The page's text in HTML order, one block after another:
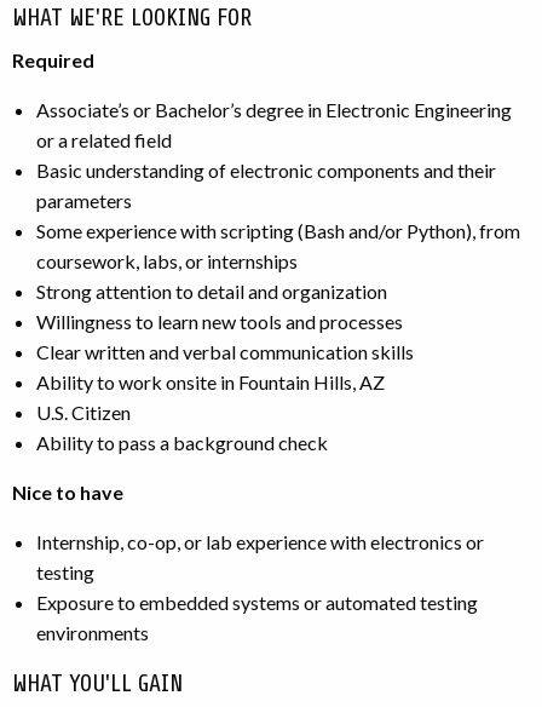
WHAT WE'RE LOOKING FOR
Required
Associate’s or Bachelor’s degree in Electronic Engineering
or a related field
Basic understanding of electronic components and their
parameters
Some experience with scripting (Bash and/or Python), from
coursework, labs, or internships
Strong attention to detail and organization
Willingness to learn new tools and processes
Clear written and verbal communication skills
Ability to work onsite in Fountain Hills, AZ
U.S. Citizen
Ability to pass a background check
Nice to have
Internship, co-op, or lab experience with electronics or
testing
Exposure to embedded systems or automated testing
environments
WHAT YOU'LL GAIN